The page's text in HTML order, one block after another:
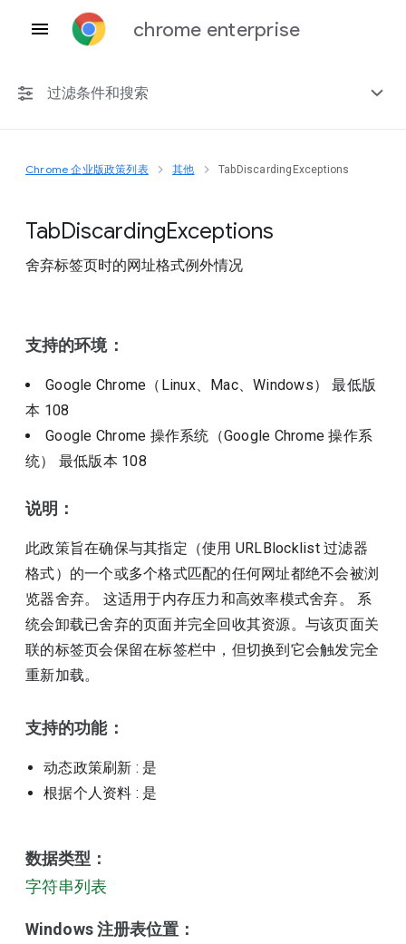
chrome enterprise
过滤条件和搜索
任何平台
Chrome 151
Chrome 企业版政策列表 其他 TabDiscardingExceptions
TabDiscardingExceptions
舍弃标签页时的网址格式例外情况
支持的环境：
Google Chrome（Linux、Mac、Windows）最低版
本 108
Google Chrome 操作系统（Google Chrome 操作系
统） 最低版本 108
说明：
此政策旨在确保与其指定（使用 URLBlocklist 过滤器
格式）的一个或多个格式匹配的任何网址都绝不会被浏
览器舍弃。 这适用于内存压力和高效率模式舍弃。 系
统会卸载已舍弃的页面并完全回收其资源。与该页面关
联的标签页会保留在标签栏中，但切换到它会触发完全
重新加载。
支持的功能：
动态政策刷新 : 是
根据个人资料 : 是
数据类型：
字符串列表
Windows 注册表位置：